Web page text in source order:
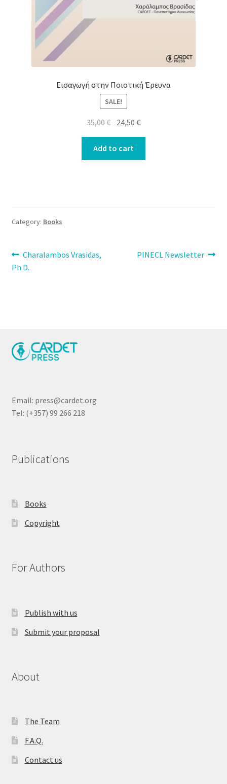
Εισαγωγή στην Ποιοτική Έρευνα
SALE!
35,00€ Original
was:
35,00 €.
24,50€Current
24,50 €.
Add to cart
Category: Books
Post
navigation
Previous
post:
Charalambos Vrasidas,
Ph.D.
Next
PINECL Newsletter
Email: press@cardet.org
Tel: (+357) 99 266 218
Publications
Books
Copyright
For Authors
Publish with us
Submit your proposal
About
The Team
F.A.Q.
Contact us